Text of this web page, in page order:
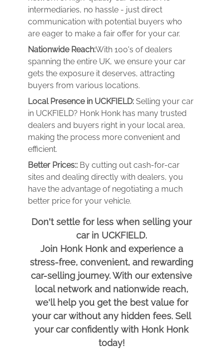
intermediaries, no hassle - just direct
communication with potential buyers who
are eager to make a fair offer for your car.
Nationwide Reach:With 100's of dealers
spanning the entire UK, we ensure your car
gets the exposure it deserves, attracting
buyers from various locations.
Local Presence in UCKFIELD: Selling your car
in UCKFIELD? Honk Honk has many trusted
dealers and buyers right in your local area,
making the process more convenient and
efficient.
Better Prices:: By cutting out cash-for-car
sites and dealing directly with dealers, you
have the advantage of negotiating a much
better price for your vehicle.
Don't settle for less when selling your
car in UCKFIELD.
Join Honk Honk and experience a
stress-free, convenient, and rewarding
car-selling journey. With our extensive
local network and nationwide reach,
we'll help you get the best value for
your car without any hidden fees. Sell
your car confidently with Honk Honk
today!